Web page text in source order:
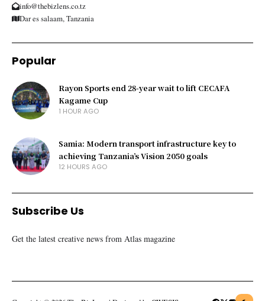
info@thebizlens.co.tz
Dar es salaam, Tanzania
Popular
Rayon Sports end 28-year wait to lift CECAFA
Kagame Cup
1 HOUR AGO
Samia: Modern transport infrastructure key to
achieving Tanzania’s Vision 2050 goals
12 HOURS AGO
Subscribe Us
Get the latest creative news from Atlas magazine